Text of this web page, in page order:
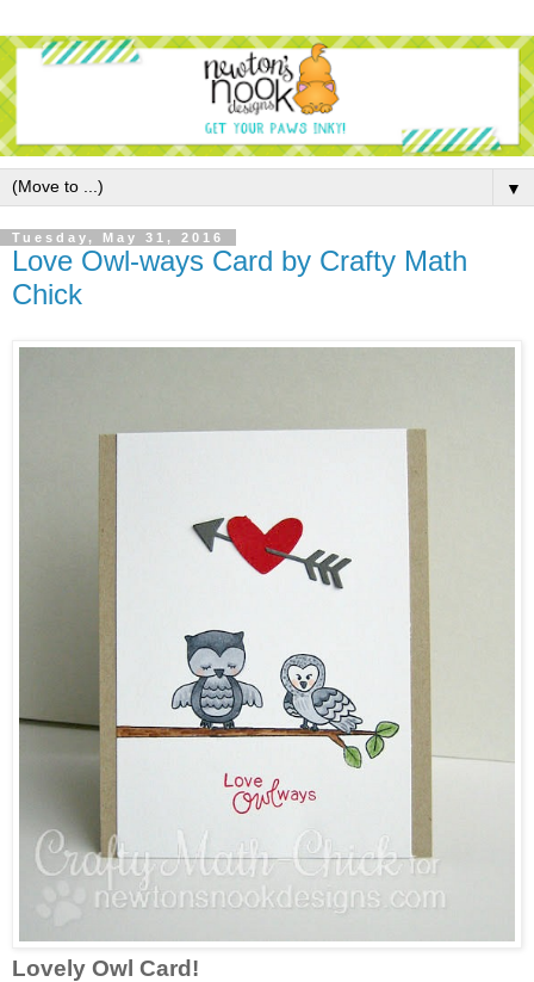
▼
Tuesday, May 31, 2016
Love Owl-ways Card by Crafty Math
Chick
Lovely Owl Card!